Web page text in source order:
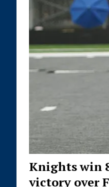
Knights win
victory over